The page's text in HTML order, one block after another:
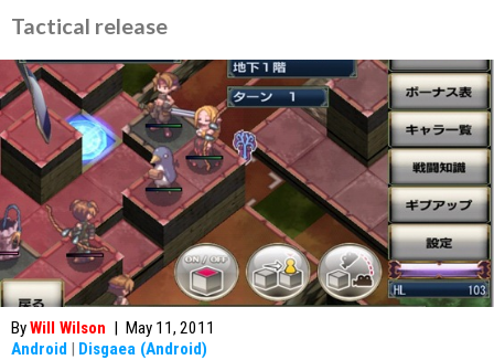
Tactical release
ByWill Wilson | May 11, 2011
Android | Disgaea (Android)